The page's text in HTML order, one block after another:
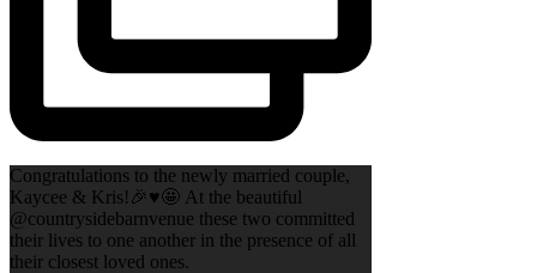
Congratulations to the newly married couple,
Kaycee & Kris!🎉♥️🤩 At the beautiful
@countrysidebarnvenue these two committed
their lives to one another in the presence of all
their closest loved ones.